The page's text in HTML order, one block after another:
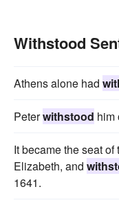
Withstood
Athens alone had
Peterwithstood him
It became the seat
Elizabeth, and
1641.